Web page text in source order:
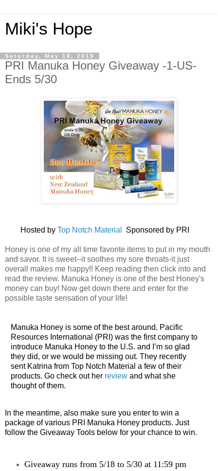
Miki's Hope
Saturday, May 18, 2019
PRI Manuka Honey Giveaway -1-US-
Ends 5/30
Hosted by Top Notch Material Sponsored by PRI
Honey is one of my all time favorite items to put in my mouth
and savor. It is sweet--it soothes my sore throats-it just
overall makes me happy!! Keep reading then click into and
read the review. Manuka Honey is one of the best Honey's
money can buy! Now get down there and enter for the
possible taste sensation of your life!
Manuka Honey is some of the best around. Pacific
Resources International (PRI ) was the first company to
introduce Manuka Honey to the U.S. and I’m so glad
they did, or we would be missing out. They recently
sent Katrina from Top Notch Material a few of their
products. Go check out her review and what she
thought of them.
In the meantime, also make sure you enter to win a
package of various PRI Manuka Honey products. Just
follow the Giveaway Tools below for your chance to win.
Giveaway runs from 5/18 to 5/30 at 11:59 pm